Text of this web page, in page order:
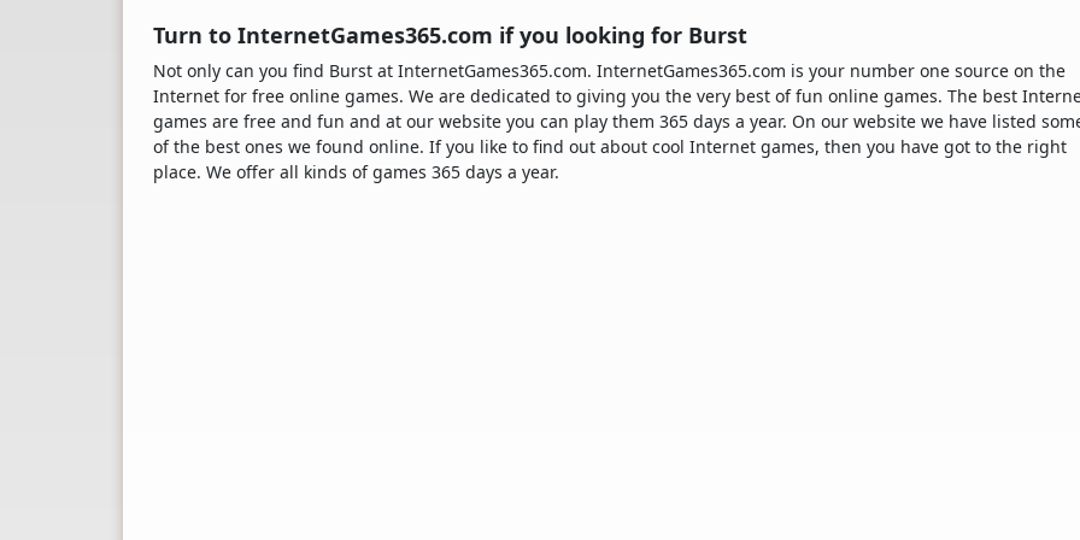
Turn to InternetGames365.com if you looking for Burst
Not only can you find Burst at InternetGames365.com. InternetGames365.com is your number one source on the
Internet for free online games. We are dedicated to giving you the very best of fun online games. The best
games are free and fun and at our website you can play them 365 days a year. On our website we have listed
of the best ones we found online. If you like to find out about cool Internet games, then you have got to the right
place. We offer all kinds of games 365 days a year.